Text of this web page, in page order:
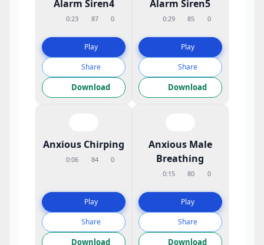
Alarm Siren4
0:23 87 0
Play
Share
Download
Alarm Siren5
0:29 85 0
Play
Share
Download
Anxious Chirping
0:06 84 0
Play
Share
Download
Anxious Male
Breathing
0:15 80 0
Play
Share
Download